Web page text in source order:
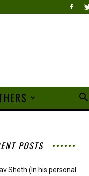
POSTS
Sheth (In his personal